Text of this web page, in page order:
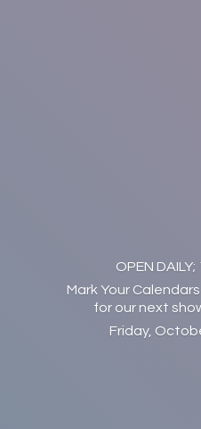
OPEN
Mark Your
for our next
Friday,